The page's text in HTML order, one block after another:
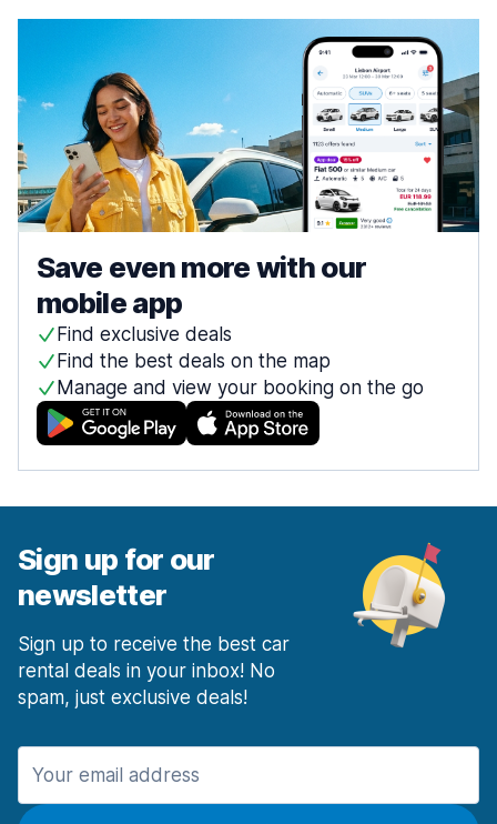
Save even more with our
mobile app
Find exclusive deals
Find the best deals on the map
Manage and view your booking on the go
Sign up for our
newsletter
Sign up to receive the best car
rental deals in your inbox! No
spam, just exclusive deals!